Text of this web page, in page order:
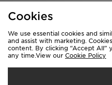
Cookies
We use essential cookies and
and assist with marketing.
content. By clicking “Accept All”
any time.View our Cookie Policy